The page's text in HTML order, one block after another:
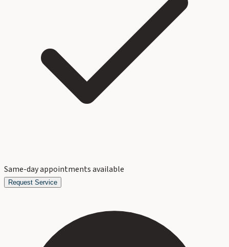
Same-day appointments available
Request Service